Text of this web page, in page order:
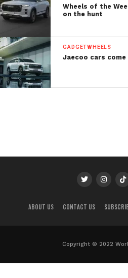
Wheels of the
on the hunt
GADGETWHEELS
Jaecoo cars come
ABOUT US CONTACT US
Copyright © 2022